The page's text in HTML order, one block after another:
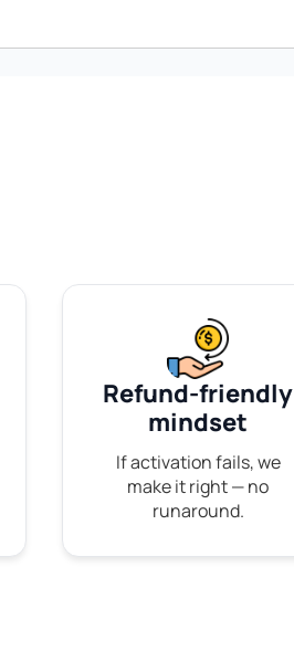
Refund-friendly
mindset
If activation fails, we
make it right — no
runaround.